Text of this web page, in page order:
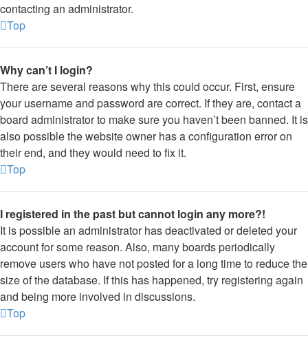
contacting an administrator.
Top
Why can’t I login?
There are several reasons why this could occur. First, ensure
your username and password are correct. If they are, contact a
board administrator to make sure you haven’t been banned. It is
also possible the website owner has a configuration error on
their end, and they would need to fix it.
Top
I registered in the past but cannot login any more?!
It is possible an administrator has deactivated or deleted your
account for some reason. Also, many boards periodically
remove users who have not posted for a long time to reduce the
size of the database. If this has happened, try registering again
and being more involved in discussions.
Top